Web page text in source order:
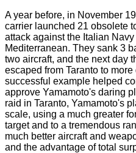
A year before, in November
carrier launched 21 obsolete
attack against the Italian
Mediterranean. They sank 3
two aircraft, and the next day
escaped from Taranto to
successful example helped
approve Yamamoto's daring
raid in Taranto, Yamamoto's
scale, using a much greater
target and to a tremendous
much better aircraft and
and the advantage of total